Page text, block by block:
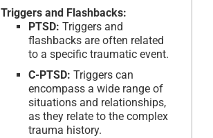
Triggers and Flashbacks:
PTSD: Triggers and
flashbacks are often related
to a specific traumatic event.
C-PTSD: Triggers can
encompass a wide range of
situations and relationships,
as they relate to the complex
trauma history.